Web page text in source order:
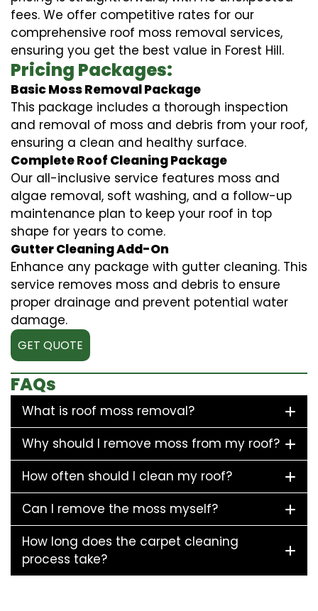
fees. We offer competitive rates for our
comprehensive roof moss removal services,
ensuring you get the best value in Forest Hill.
Pricing Packages:
Basic Moss Removal Package
This package includes a thorough inspection
and removal of moss and debris from your roof,
ensuring a clean and healthy surface.
Complete Roof Cleaning Package
Our all-inclusive service features moss and
algae removal, soft washing, and a follow-up
maintenance plan to keep your roof in top
shape for years to come.
Gutter Cleaning Add-On
Enhance any package with gutter cleaning. This
service removes moss and debris to ensure
proper drainage and prevent potential water
damage.
GET QUOTE
FAQs
What is roof moss removal?
Why should I remove moss from my roof?
How often should I clean my roof?
Can I remove the moss myself?
How long does the carpet cleaning
process take?